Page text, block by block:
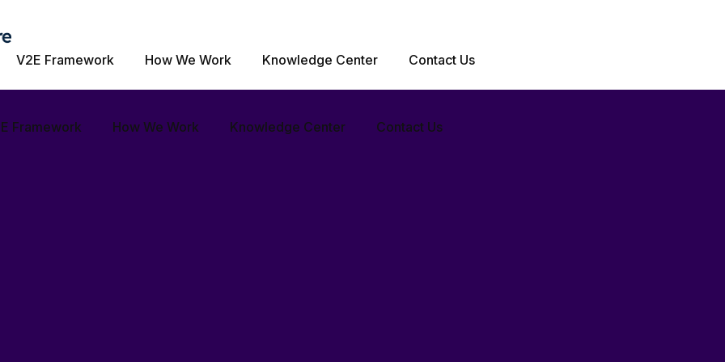
V2E Framework How We Work Knowledge Center Contact Us
Framework How We Work Knowledge Center Contact Us
business needs Helping craft digital experiences that transform businesses and captivate
digital success story.